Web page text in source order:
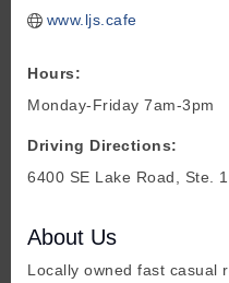
www.ljs.cafe
Hours:
Monday-Friday 7am-3pm
Driving Directions:
6400 SE Lake Road, Ste.
About Us
Locally owned fast casual